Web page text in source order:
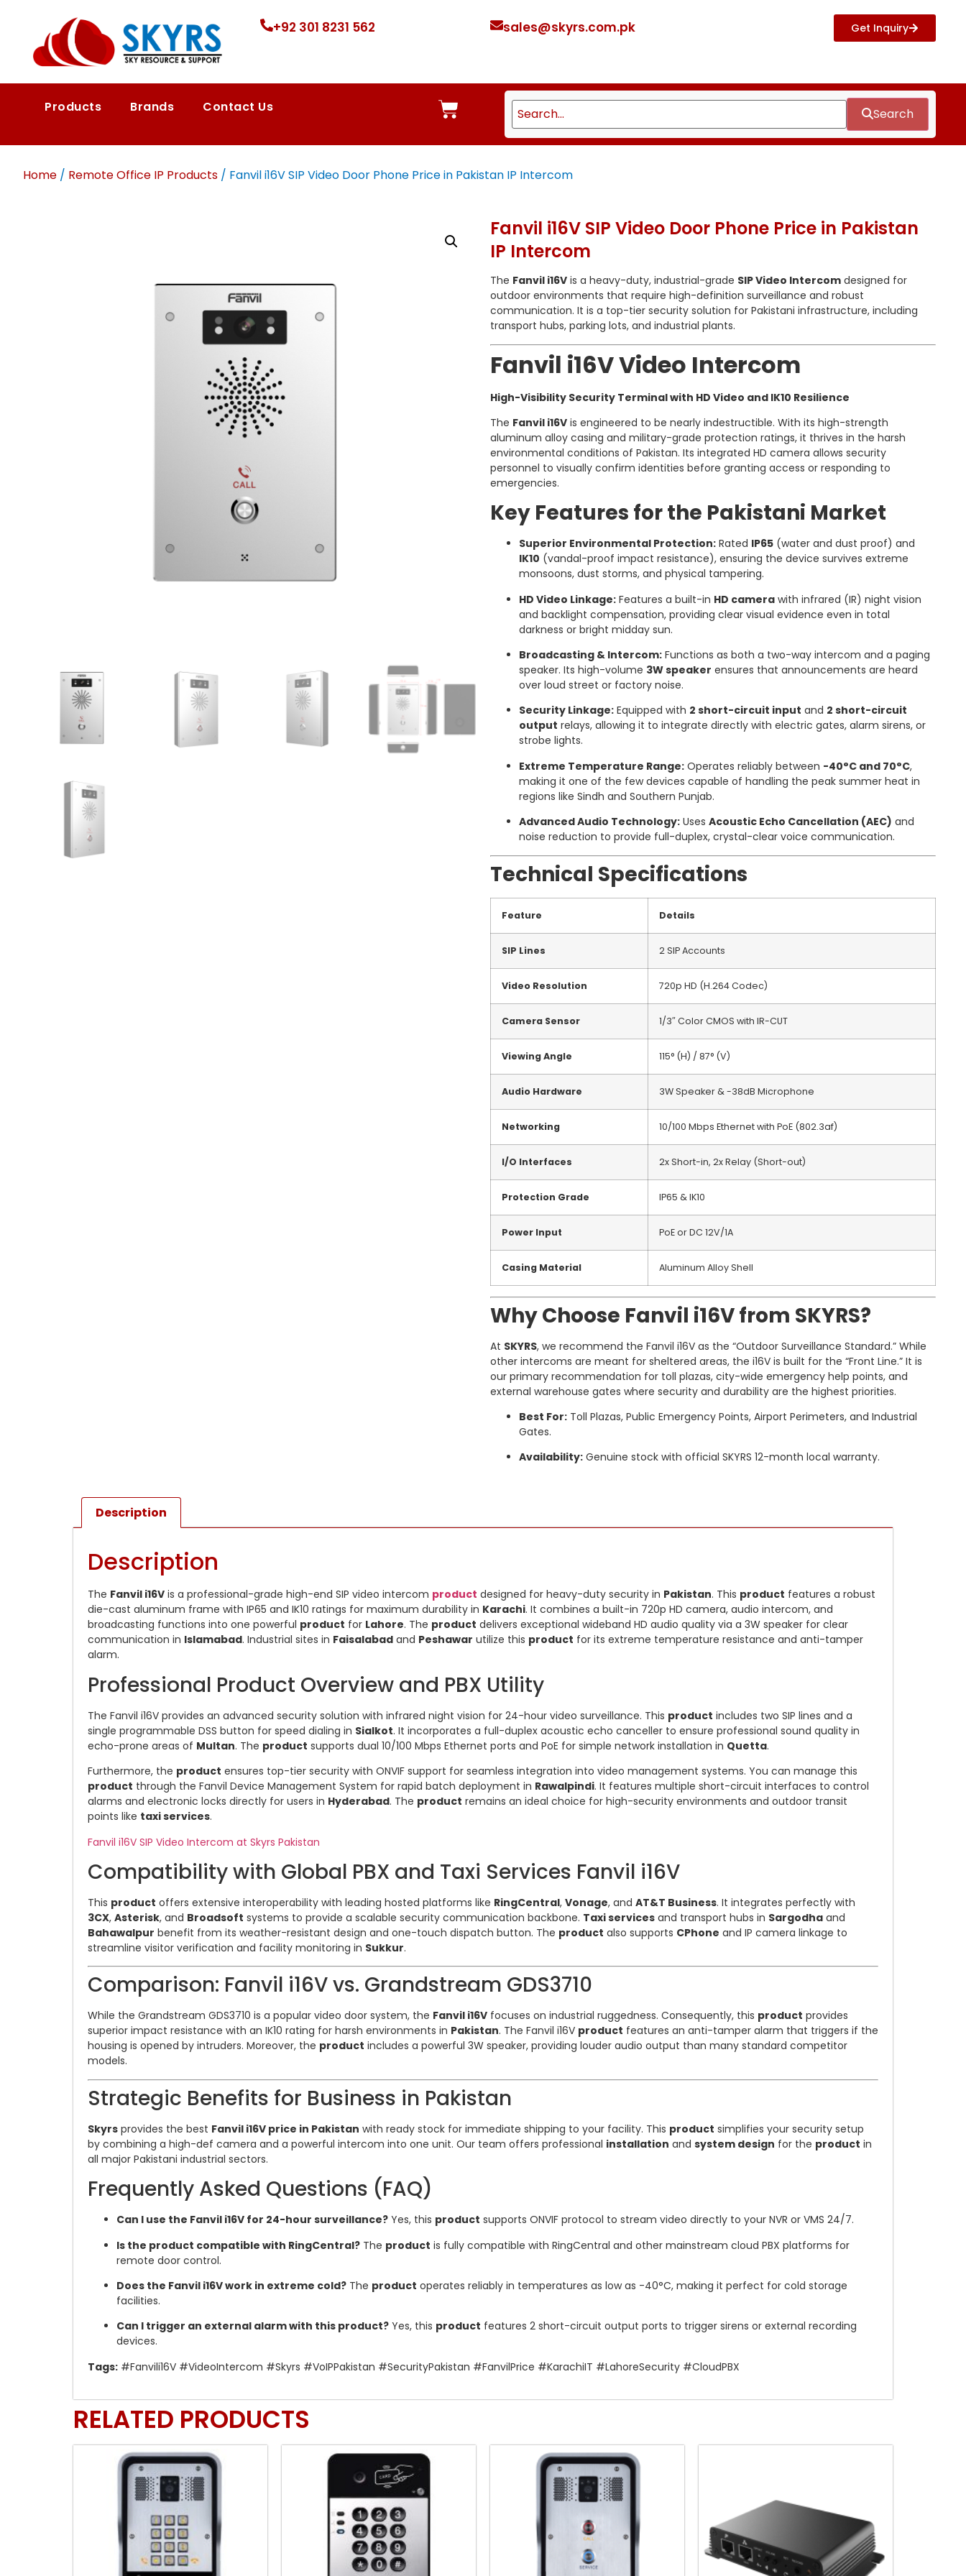
+92 301 8231 562 sales@skyrs.com.pk Get Inquiry
Products Brands Contact Us Search
Home / Remote Office IP Products / Fanvil i16V SIP Video Door Phone Price in Pakistan IP Intercom
Fanvil i16V SIP Video Door Phone Price in Pakistan
IP Intercom
The Fanvil i16V is a heavy-duty, industrial-grade SIP Video Intercom designed for
outdoor environments that require high-definition surveillance and robust
communication. It is a top-tier security solution for Pakistani infrastructure, including
transport hubs, parking lots, and industrial plants.
Fanvil i16V Video Intercom
High-Visibility Security Terminal with HD Video and IK10 Resilience
The Fanvil i16V is engineered to be nearly indestructible. With its high-strength
aluminum alloy casing and military-grade protection ratings, it thrives in the harsh
environmental conditions of Pakistan. Its integrated HD camera allows security
personnel to visually confirm identities before granting access or responding to
emergencies.
Key Features for the Pakistani Market
Superior Environmental Protection: Rated IP65 (water and dust proof) and
IK10 (vandal-proof impact resistance), ensuring the device survives extreme
monsoons, dust storms, and physical tampering.
HD Video Linkage: Features a built-in HD camera with infrared (IR) night vision
and backlight compensation, providing clear visual evidence even in total
darkness or bright midday sun.
Broadcasting & Intercom: Functions as both a two-way intercom and a paging
speaker. Its high-volume 3W speaker ensures that announcements are heard
over loud street or factory noise.
Security Linkage: Equipped with 2 short-circuit input and 2 short-circuit
output relays, allowing it to integrate directly with electric gates, alarm sirens, or
strobe lights.
Extreme Temperature Range: Operates reliably between -40°C and 70°C,
making it one of the few devices capable of handling the peak summer heat in
regions like Sindh and Southern Punjab.
Advanced Audio Technology: Uses Acoustic Echo Cancellation (AEC) and
noise reduction to provide full-duplex, crystal-clear voice communication.
Technical Specifications
Feature Details
SIP Lines 2 SIP Accounts
Video Resolution 720p HD (H.264 Codec)
Camera Sensor 1/3″ Color CMOS with IR-CUT
Viewing Angle 115° (H) / 87° (V)
Audio Hardware 3W Speaker & -38dB Microphone
Networking 10/100 Mbps Ethernet with PoE (802.3af)
I/O Interfaces 2x Short-in, 2x Relay (Short-out)
Protection Grade IP65 & IK10
Power Input PoE or DC 12V/1A
Casing Material Aluminum Alloy Shell
Why Choose Fanvil i16V from SKYRS?
At SKYRS, we recommend the Fanvil i16V as the “Outdoor Surveillance Standard.” While
other intercoms are meant for sheltered areas, the i16V is built for the “Front Line.” It is
our primary recommendation for toll plazas, city-wide emergency help points, and
external warehouse gates where security and durability are the highest priorities.
Best For: Toll Plazas, Public Emergency Points, Airport Perimeters, and Industrial
Gates.
Availability: Genuine stock with official SKYRS 12-month local warranty.
Description
Description
The Fanvil i16V is a professional-grade high-end SIP video intercom product designed for heavy-duty security in Pakistan. This product features a robust
die-cast aluminum frame with IP65 and IK10 ratings for maximum durability in Karachi. It combines a built-in 720p HD camera, audio intercom, and
broadcasting functions into one powerful product for Lahore. The product delivers exceptional wideband HD audio quality via a 3W speaker for clear
communication in Islamabad. Industrial sites in Faisalabad and Peshawar utilize this product for its extreme temperature resistance and anti-tamper
alarm.
Professional Product Overview and PBX Utility
The Fanvil i16V provides an advanced security solution with infrared night vision for 24-hour video surveillance. This product includes two SIP lines and a
single programmable DSS button for speed dialing in Sialkot. It incorporates a full-duplex acoustic echo canceller to ensure professional sound quality in
echo-prone areas of Multan. The product supports dual 10/100 Mbps Ethernet ports and PoE for simple network installation in Quetta.
Furthermore, the product ensures top-tier security with ONVIF support for seamless integration into video management systems. You can manage this
product through the Fanvil Device Management System for rapid batch deployment in Rawalpindi. It features multiple short-circuit interfaces to control
alarms and electronic locks directly for users in Hyderabad. The product remains an ideal choice for high-security environments and outdoor transit
points like taxi services.
Fanvil i16V SIP Video Intercom at Skyrs Pakistan
Compatibility with Global PBX and Taxi Services Fanvil i16V
This product offers extensive interoperability with leading hosted platforms like RingCentral, Vonage, and AT&T Business. It integrates perfectly with
3CX, Asterisk, and Broadsoft systems to provide a scalable security communication backbone. Taxi services and transport hubs in Sargodha and
Bahawalpur benefit from its weather-resistant design and one-touch dispatch button. The product also supports CPhone and IP camera linkage to
streamline visitor verification and facility monitoring in Sukkur.
Comparison: Fanvil i16V vs. Grandstream GDS3710
While the Grandstream GDS3710 is a popular video door system, the Fanvil i16V focuses on industrial ruggedness. Consequently, this product provides
superior impact resistance with an IK10 rating for harsh environments in Pakistan. The Fanvil i16V product features an anti-tamper alarm that triggers if the
housing is opened by intruders. Moreover, the product includes a powerful 3W speaker, providing louder audio output than many standard competitor
models.
Strategic Benefits for Business in Pakistan
Skyrs provides the best Fanvil i16V price in Pakistan with ready stock for immediate shipping to your facility. This product simplifies your security setup
by combining a high-def camera and a powerful intercom into one unit. Our team offers professional installation and system design for the product in
all major Pakistani industrial sectors.
Frequently Asked Questions (FAQ)
Can I use the Fanvil i16V for 24-hour surveillance? Yes, this product supports ONVIF protocol to stream video directly to your NVR or VMS 24/7.
Is the product compatible with RingCentral? The product is fully compatible with RingCentral and other mainstream cloud PBX platforms for
remote door control.
Does the Fanvil i16V work in extreme cold? The product operates reliably in temperatures as low as -40°C, making it perfect for cold storage
facilities.
Can I trigger an external alarm with this product? Yes, this product features 2 short-circuit output ports to trigger sirens or external recording
devices.
Tags: #Fanvili16V #VideoIntercom #Skyrs #VoIPPakistan #SecurityPakistan #FanvilPrice #KarachiIT #LahoreSecurity #CloudPBX
RELATED PRODUCTS